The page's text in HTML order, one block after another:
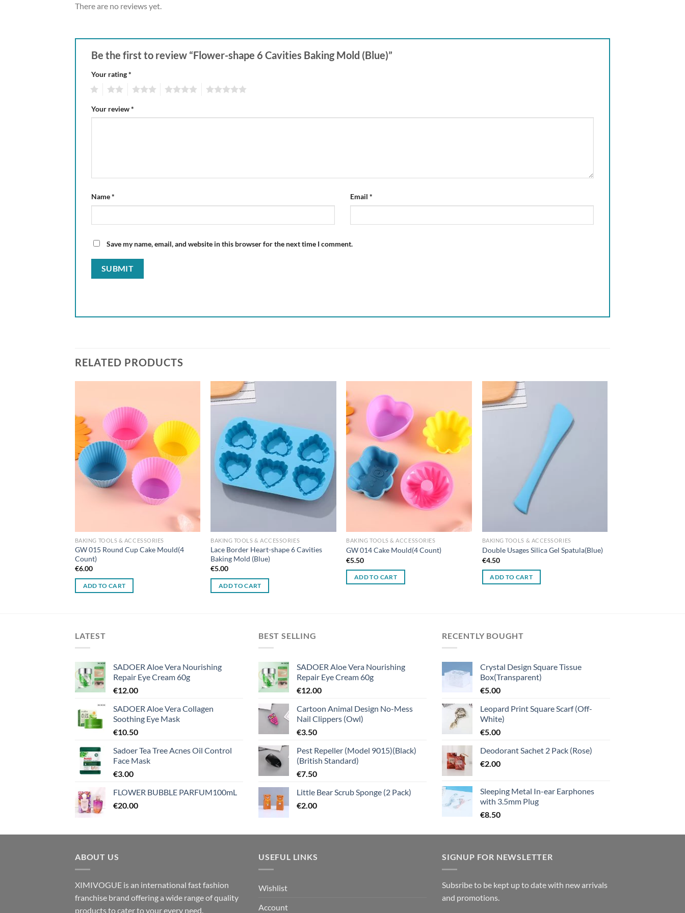
There are no reviews yet.
Be the first to review “Flower-shape 6 Cavities Baking Mold (Blue)”
Your rating*
Your review*
Name* Email *
Save my name, email, and website in this browser for the next time I comment.
RELATED PRODUCTS
BAKING TOOLS & ACCESSORIES
GW 015 Round Cup Cake Mould(4
Count)
€6.00
ADD TO CART
BAKING TOOLS & ACCESSORIES
Lace Border Heart-shape 6 Cavities
Baking Mold (Blue)
€5.00
ADD TO CART
Add to
wishlist
BAKING TOOLS & ACCESSORIES
GW 014 Cake Mould(4 Count)
€5.50
ADD TO CART
BAKING TOOLS & ACCESSORIES
Double Usages Silica Gel Spatula(Blue)
€4.50
ADD TO CART
LATEST
SADOER Aloe Vera Nourishing
Repair Eye Cream 60g
€12.00
SADOER Aloe Vera Collagen
Soothing Eye Mask
€10.50
Sadoer Tea Tree Acnes Oil Control
Face Mask
€3.00
FLOWER BUBBLE PARFUM100mL
€20.00
BEST SELLING
SADOER Aloe Vera Nourishing
Repair Eye Cream 60g
€12.00
Cartoon Animal Design No-Mess
Nail Clippers (Owl)
€3.50
Pest Repeller (Model 9015)(Black)
(British Standard)
€7.50
Little Bear Scrub Sponge (2 Pack)
€2.00
RECENTLY BOUGHT
Crystal Design Square Tissue
Box(Transparent)
€5.00
Leopard Print Square Scarf (Off-
White)
€5.00
Deodorant Sachet 2 Pack (Rose)
€2.00
Sleeping Metal In-ear Earphones
with 3.5mm Plug
€8.50
ABOUT US
XIMIVOGUE is an international fast fashion
franchise brand offering a wide range of quality
products to cater to your every need.
USEFUL LINKS
Wishlist
Account
SIGNUP FOR NEWSLETTER
Subsribe to be kept up to date with new arrivals
and promotions.